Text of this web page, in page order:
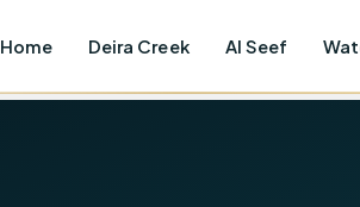
Home Deira Creek Al Seef